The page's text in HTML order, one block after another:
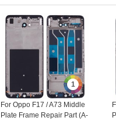
1
For Oppo F17 / A73 Middle
Plate Frame Repair Part (A-